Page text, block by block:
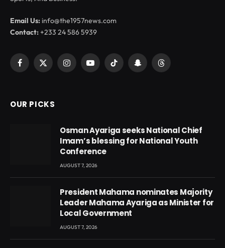
Email Us: info@the1957news.com
Contact:+233 24 586 5939
Facebook
X
InstagramYouTubeTikTok SnapchatThreads
OUR PICKS
Osman Ayariga seeks National Chief
Imam’s blessing for National Youth
Conference
AUGUST 7, 2026
President Mahama nominates Majority
Leader Mahama Ayariga as Minister for
Local Government
AUGUST 7, 2026